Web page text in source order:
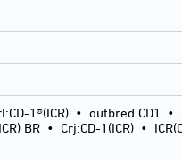
1®(ICR) • outbred CD1 •
BR • Crj:CD-1(ICR) •